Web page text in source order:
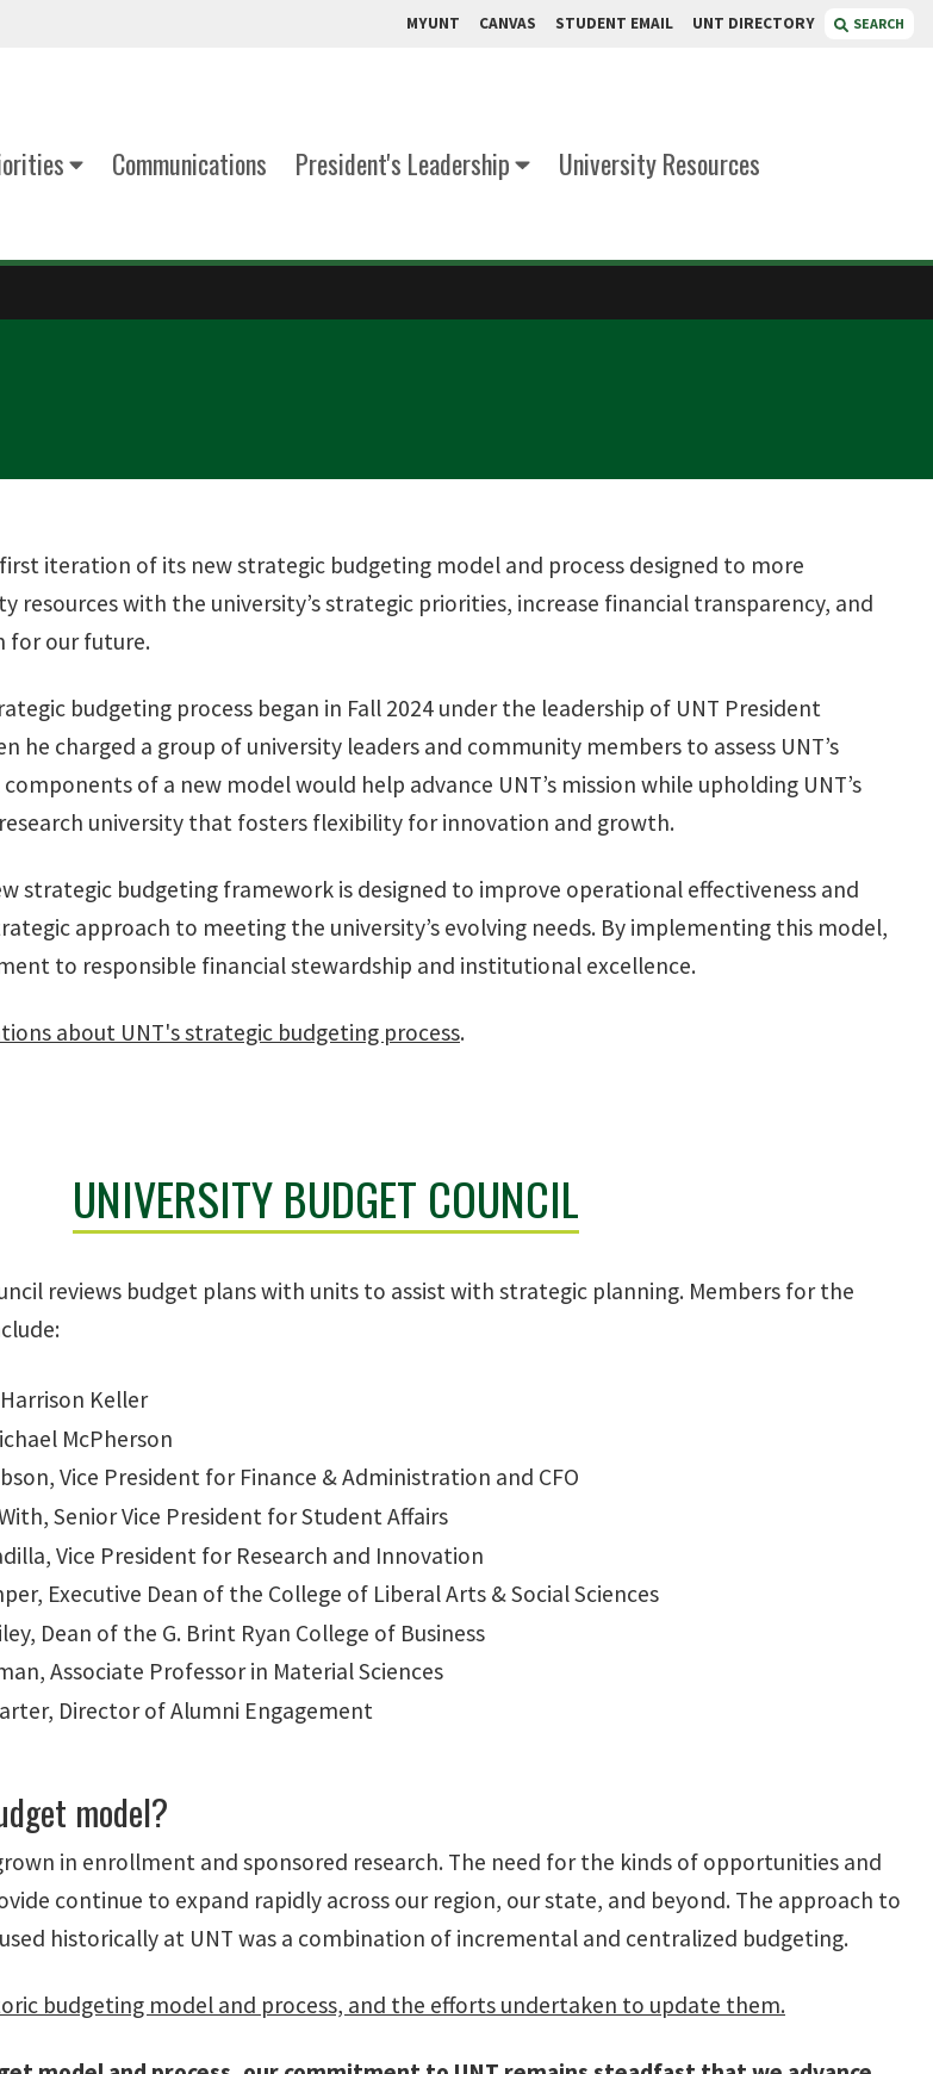
MYUNT CANVAS STUDENT EMAIL UNT DIRECTORY SEARCH
Communications President's Leadership
University Resources
iteration of its new strategic budgeting model and process designed to more
resources with the university’s strategic priorities, increase financial transparency, and
for our future.
budgeting process began in Fall 2024 under the leadership of UNT President
he charged a group of university leaders and community members to assess UNT’s
of a new model would help advance UNT’s mission while upholding UNT’s
university that fosters flexibility for innovation and growth.
strategic budgeting framework is designed to improve operational effectiveness and
approach to meeting the university’s evolving needs. By implementing this model,
to responsible financial stewardship and institutional excellence.
about UNT's strategic budgeting process.
UNIVERSITY BUDGET COUNCIL
reviews budget plans with units to assist with strategic planning. Members for the
Keller
McPherson
Vice President for Finance & Administration and CFO
Senior Vice President for Student Affairs
Vice President for Research and Innovation
Executive Dean of the College of Liberal Arts & Social Sciences
Dean of the G. Brint Ryan College of Business
Associate Professor in Material Sciences
Director of Alumni Engagement
model?
in enrollment and sponsored research. The need for the kinds of opportunities and
continue to expand rapidly across our region, our state, and beyond. The approach to
historically at UNT was a combination of incremental and centralized budgeting.
budgeting model and process, and the efforts undertaken to update them.